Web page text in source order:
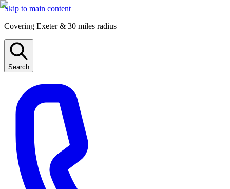
Skip to main content
Covering Exeter & 30 miles radius
Search